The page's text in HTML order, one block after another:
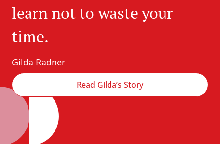
learn not to waste your
time.
Gilda Radner
Read Gilda’s Story